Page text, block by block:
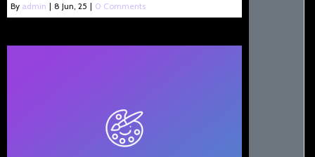
By admin | 8 Jun, 25 | 0 Comments